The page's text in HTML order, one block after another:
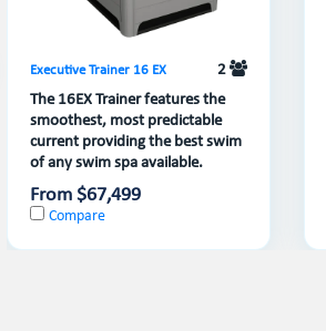
Executive Trainer 16 EX
2
The 16EX Trainer features the
smoothest, most predictable
current providing the best swim
of any swim spa available.
From $67,499
Compare